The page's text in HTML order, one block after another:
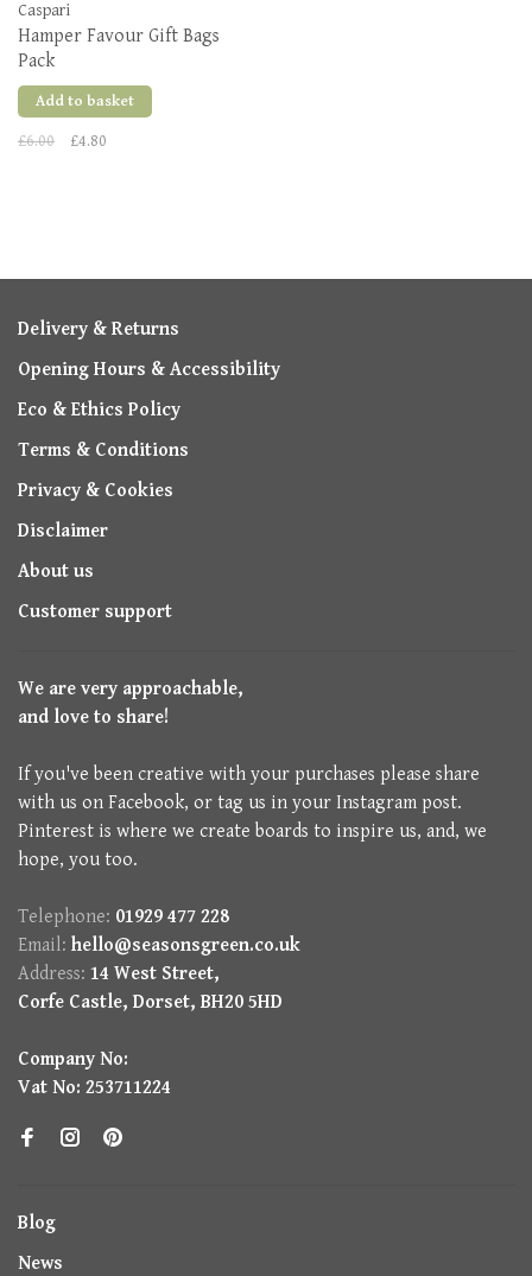
Caspari
Hamper Favour Gift Bags
Pack
Add to basket
£6.00 £4.80
Delivery & Returns
Opening Hours & Accessibility
Eco & Ethics Policy
Terms & Conditions
Privacy & Cookies
Disclaimer
About us
Customer support
We are very approachable,
and love to share!
If you've been creative with your purchases please share
with us on Facebook, or tag us in your Instagram post.
Pinterest is where we create boards to inspire us, and, we
hope, you too.
Telephone: 01929 477 228
Email: hello@seasonsgreen.co.uk
Address: 14 West Street,
Corfe Castle, Dorset, BH20 5HD
Company No:
Vat No: 253711224
Blog
News